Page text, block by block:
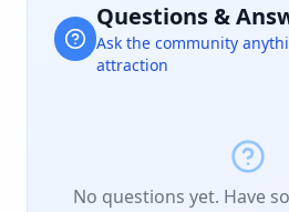
Questions &
Ask the community
attraction
No questions yet. Have